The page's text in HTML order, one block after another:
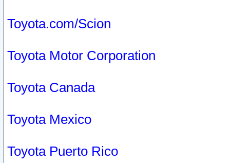
Toyota.com/Scion
Toyota Motor Corporation
Toyota Canada
Toyota Mexico
Toyota Puerto Rico